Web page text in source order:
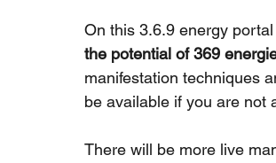
On this 3.6.9 energy
the potential of 369
manifestation techniques
be available if you are not
There will be more live